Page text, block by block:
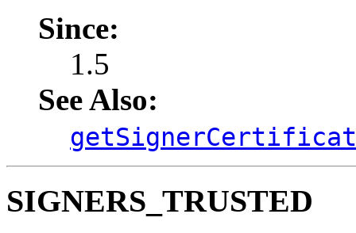
Since:
1.5
See Also:
SIGNERS_TRUSTED